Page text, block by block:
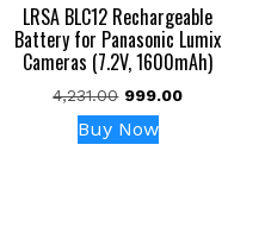
LRSA BLC12 Rechargeable
Battery for Panasonic Lumix
Cameras (7.2V, 1600mAh)
4,231.00 Original
price
was:
999.00Current
Buy Now